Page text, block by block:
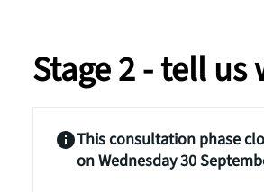
Stage 2 - tell
This consultation phase
on Wednesday 30